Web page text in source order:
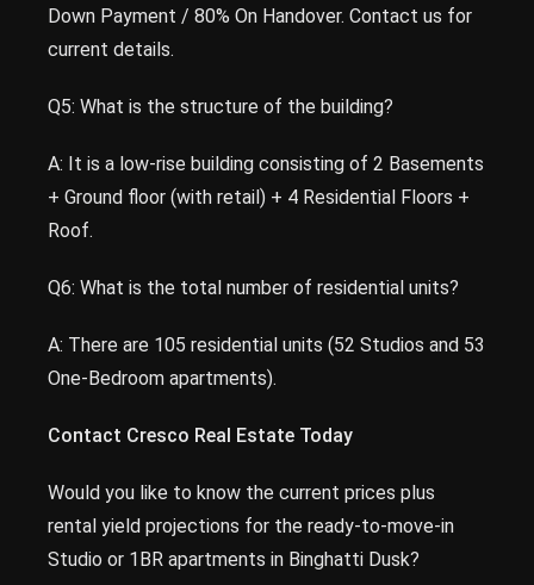
Down Payment / 80% On Handover. Contact us for
current details.
Q5: What is the structure of the building?
A: It is a low-rise building consisting of 2 Basements
+ Ground floor (with retail) + 4 Residential Floors +
Roof.
Q6: What is the total number of residential units?
A: There are 105 residential units (52 Studios and 53
One-Bedroom apartments).
Contact Cresco Real Estate Today
Would you like to know the current prices plus
rental yield projections for the ready-to-move-in
Studio or 1BR apartments in Binghatti Dusk?